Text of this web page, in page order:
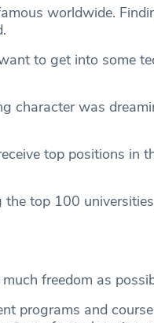
worldwide.
to get into some
character was
top positions in
top 100
freedom as
programs and